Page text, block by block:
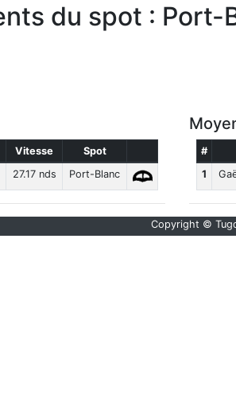
du spot : Port-
Vitesse
Spot
27.17 nds Port-Blanc
#
1
Copyright ©